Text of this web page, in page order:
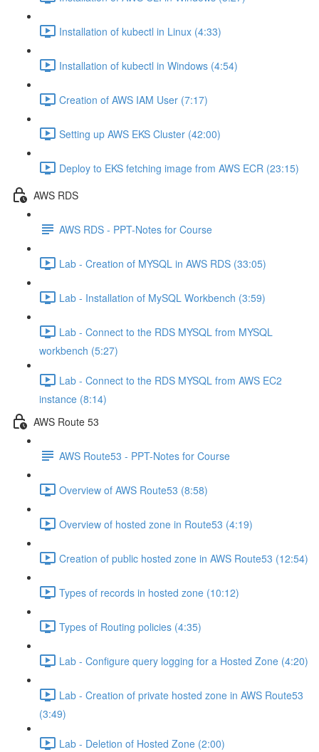
Installation of kubectl in Linux (4:33)
Installation of kubectl in Windows (4:54)
Creation of AWS IAM User (7:17)
Setting up AWS EKS Cluster (42:00)
Deploy to EKS fetching image from AWS ECR (23:15)
AWS RDS
AWS RDS - PPT-Notes for Course
Lab - Creation of MYSQL in AWS RDS (33:05)
Lab - Installation of MySQL Workbench (3:59)
Lab - Connect to the RDS MYSQL from MYSQL
workbench (5:27)
Lab - Connect to the RDS MYSQL from AWS EC2
instance (8:14)
AWS Route 53
AWS Route53 - PPT-Notes for Course
Overview of AWS Route53 (8:58)
Overview of hosted zone in Route53 (4:19)
Creation of public hosted zone in AWS Route53 (12:54)
Types of records in hosted zone (10:12)
Types of Routing policies (4:35)
Lab - Configure query logging for a Hosted Zone (4:20)
Lab - Creation of private hosted zone in AWS Route53
(3:49)
Lab - Deletion of Hosted Zone (2:00)